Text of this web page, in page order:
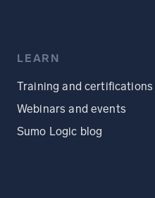
LEARN
Training and certifications
Webinars and events
Sumo Logic blog